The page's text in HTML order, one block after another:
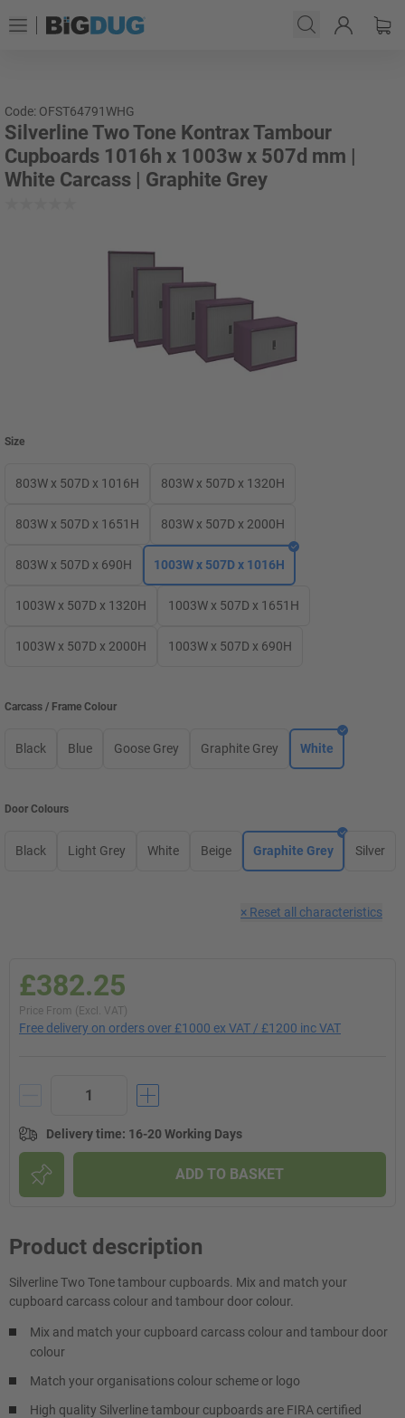
Code: OFST64791WHG
Silverline Two Tone Kontrax Tambour
Cupboards 1016h x 1003w x 507d mm |
White Carcass | Graphite Grey
Size
803W x 507D x 1016H 803W x 507D x 1320H
803W x 507D x 1651H 803W x 507D x 2000H
803W x 507D x 690H 1003W x 507D x 1016H
1003W x 507D x 1320H 1003W x 507D x 1651H
1003W x 507D x 2000H 1003W x 507D x 690H
Carcass / Frame Colour
Black Blue Goose Grey Graphite Grey White
Door Colours
Black Light Grey White Beige Graphite Grey Silver
× Reset all characteristics
£382.25
Price From (Excl. VAT)
Free delivery on orders over £1000 ex VAT / £1200 inc VAT
Delivery time: 16-20 Working Days
ADD TO BASKET
Product description
Silverline Two Tone tambour cupboards. Mix and match your
cupboard carcass colour and tambour door colour.
Mix and match your cupboard carcass colour and tambour door
colour
Match your organisations colour scheme or logo
High quality Silverline tambour cupboards are FIRA certified